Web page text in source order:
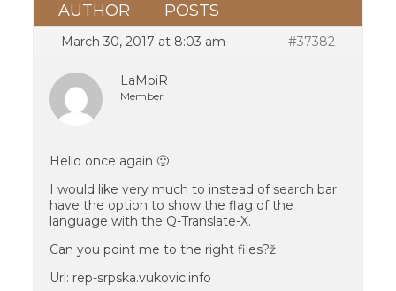
AUTHOR POSTS
March 30, 2017 at 8:03 am #37382
LaMpiR
Member
Hello once again 🙂
I would like very much to instead of search bar
have the option to show the flag of the
language with the Q-Translate-X.
Can you point me to the right files?ž
Url: rep-srpska.vukovic.info